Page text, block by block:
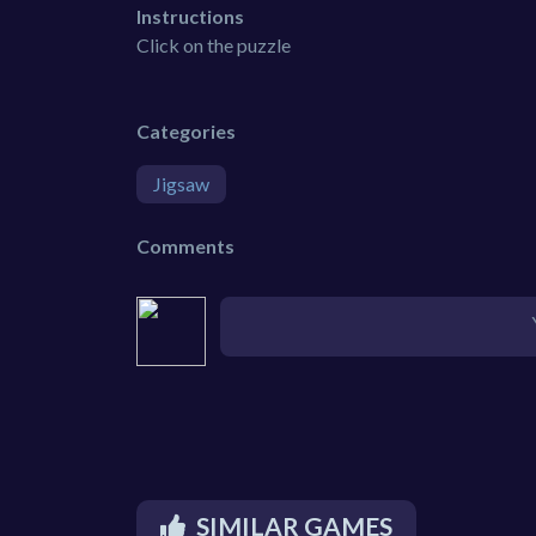
Instructions
Click on the puzzle
Categories
Jigsaw
Comments
SIMILAR GAMES